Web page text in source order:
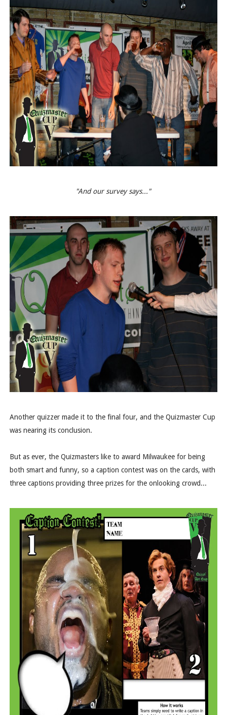
"And our survey says..."
Another quizzer made it to the final four, and the Quizmaster Cup
was nearing its conclusion.
But as ever, the Quizmasters like to award Milwaukee for being
both smart and funny, so a caption contest was on the cards, with
three captions providing three prizes for the onlooking crowd...